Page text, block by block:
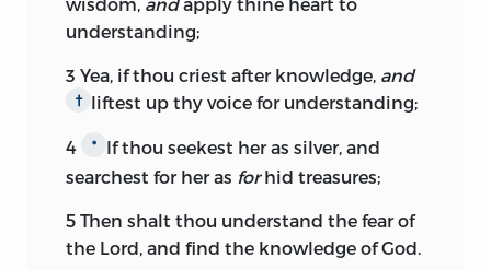
understanding;
3 Yea, if thou criest after knowledge, and
† liftest up thy voice for understanding;
4 *
If thou seekest her as silver, and
searchest for her as forhid treasures;
5 Then shalt thou understand the fear of
the Lord, and find the knowledge of God.